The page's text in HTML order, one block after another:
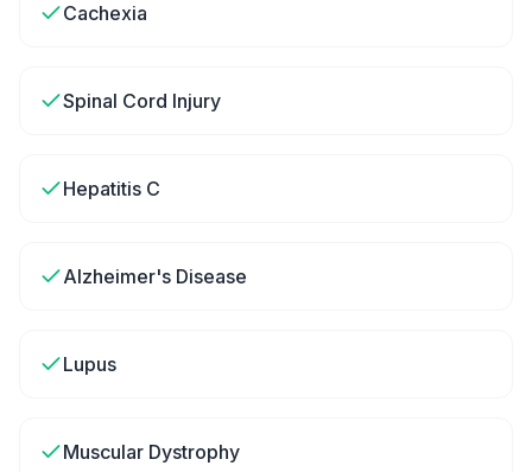
Cachexia
Spinal Cord Injury
Hepatitis C
Alzheimer's Disease
Lupus
Muscular Dystrophy